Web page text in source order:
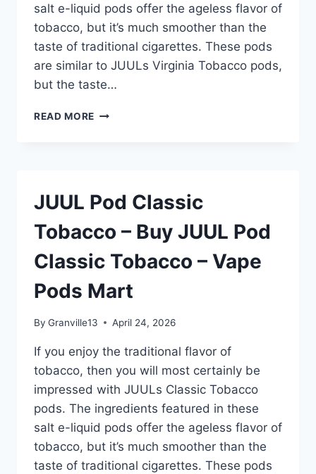
salt e-liquid pods offer the ageless flavor of
tobacco, but it’s much smoother than the
taste of traditional cigarettes. These pods
are similar to JUULs Virginia Tobacco pods,
but the taste…
READ MORE JUUL
JUUL
CLASSIC
–
PODS
JUUL Pod Classic
Tobacco – Buy JUUL Pod
Classic Tobacco – Vape
Pods Mart
By Granville13 April 24, 2026
If you enjoy the traditional flavor of
tobacco, then you will most certainly be
impressed with JUULs Classic Tobacco
pods. The ingredients featured in these
salt e-liquid pods offer the ageless flavor of
tobacco, but it’s much smoother than the
taste of traditional cigarettes. These pods